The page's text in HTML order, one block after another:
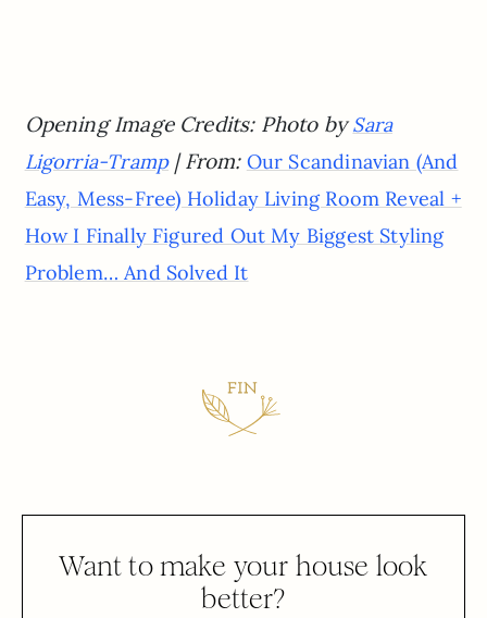
Opening Image Credits: Photo bySara
Ligorria-Tramp| From: Our Scandinavian (And
Easy, Mess-Free) Holiday Living Room Reveal +
How I Finally Figured Out My Biggest Styling
Problem… And Solved It
Want to make your house look
better?